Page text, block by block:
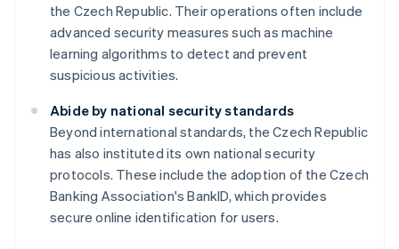
the Czech Republic. Their operations often include
advanced security measures such as machine
learning algorithms to detect and prevent
suspicious activities.
Abide by national security standards
Beyond international standards, the Czech Republic
has also instituted its own national security
protocols. These include the adoption of the Czech
Banking Association's BankID, which provides
secure online identification for users.
Australia
English
Austria
DeutschEnglish
Belgium
Brazil